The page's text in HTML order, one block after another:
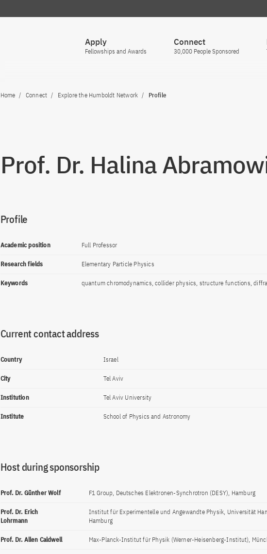
Apply
Fellowships and Awards
Connect
30,000 People Sponsored
Home Connect Explore the Humboldt Network Profile
Prof. Dr. Halina
Profile
Academic position Full Professor
Research fields Elementary Particle Physics
Keywords quantum chromodynamics, collider physics, structure functions,
Current contact address
Country Israel
City Tel Aviv
Institution Tel Aviv University
Institute School of Physics and Astronomy
Host during sponsorship
Prof. Dr. Günther Wolf F1 Group, Deutsches Elektronen-Synchrotron (DESY), Hamburg
Prof. Dr. Erich
Lohrmann
Institut für Experimentelle und Angewandte Physik, Universität
Hamburg
Prof. Dr. Allen Caldwell Max-Planck-Institut für Physik (Werner-Heisenberg-Institut),